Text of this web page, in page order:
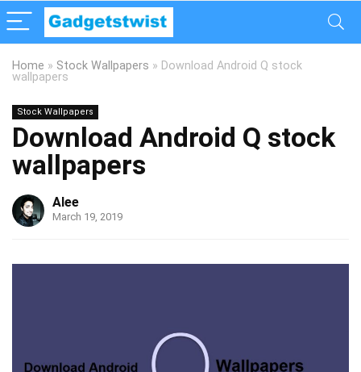
Home » Stock Wallpapers » Download Android Q stock
wallpapers
Stock Wallpapers
Download Android Q stock
wallpapers
Alee
March 19, 2019